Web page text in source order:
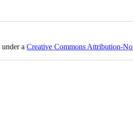
a Creative Commons Attribution-